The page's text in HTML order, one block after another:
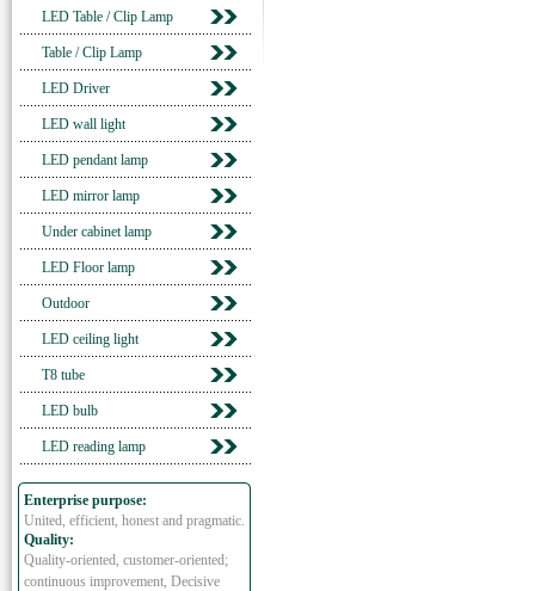
LED Table / Clip Lamp
Table / Clip Lamp
LED Driver
LED wall light
LED pendant lamp
LED mirror lamp
Under cabinet lamp
LED Floor lamp
Outdoor
LED ceiling light
T8 tube
LED bulb
LED reading lamp
Enterprise purpose:
United, efficient, honest and pragmatic.
Quality:
Quality-oriented, customer-oriented;
continuous improvement, Decisive